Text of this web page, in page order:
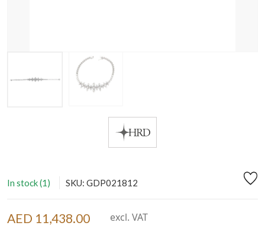
In stock (1) SKU: GDP021812
AED 11,438.00 excl. VAT